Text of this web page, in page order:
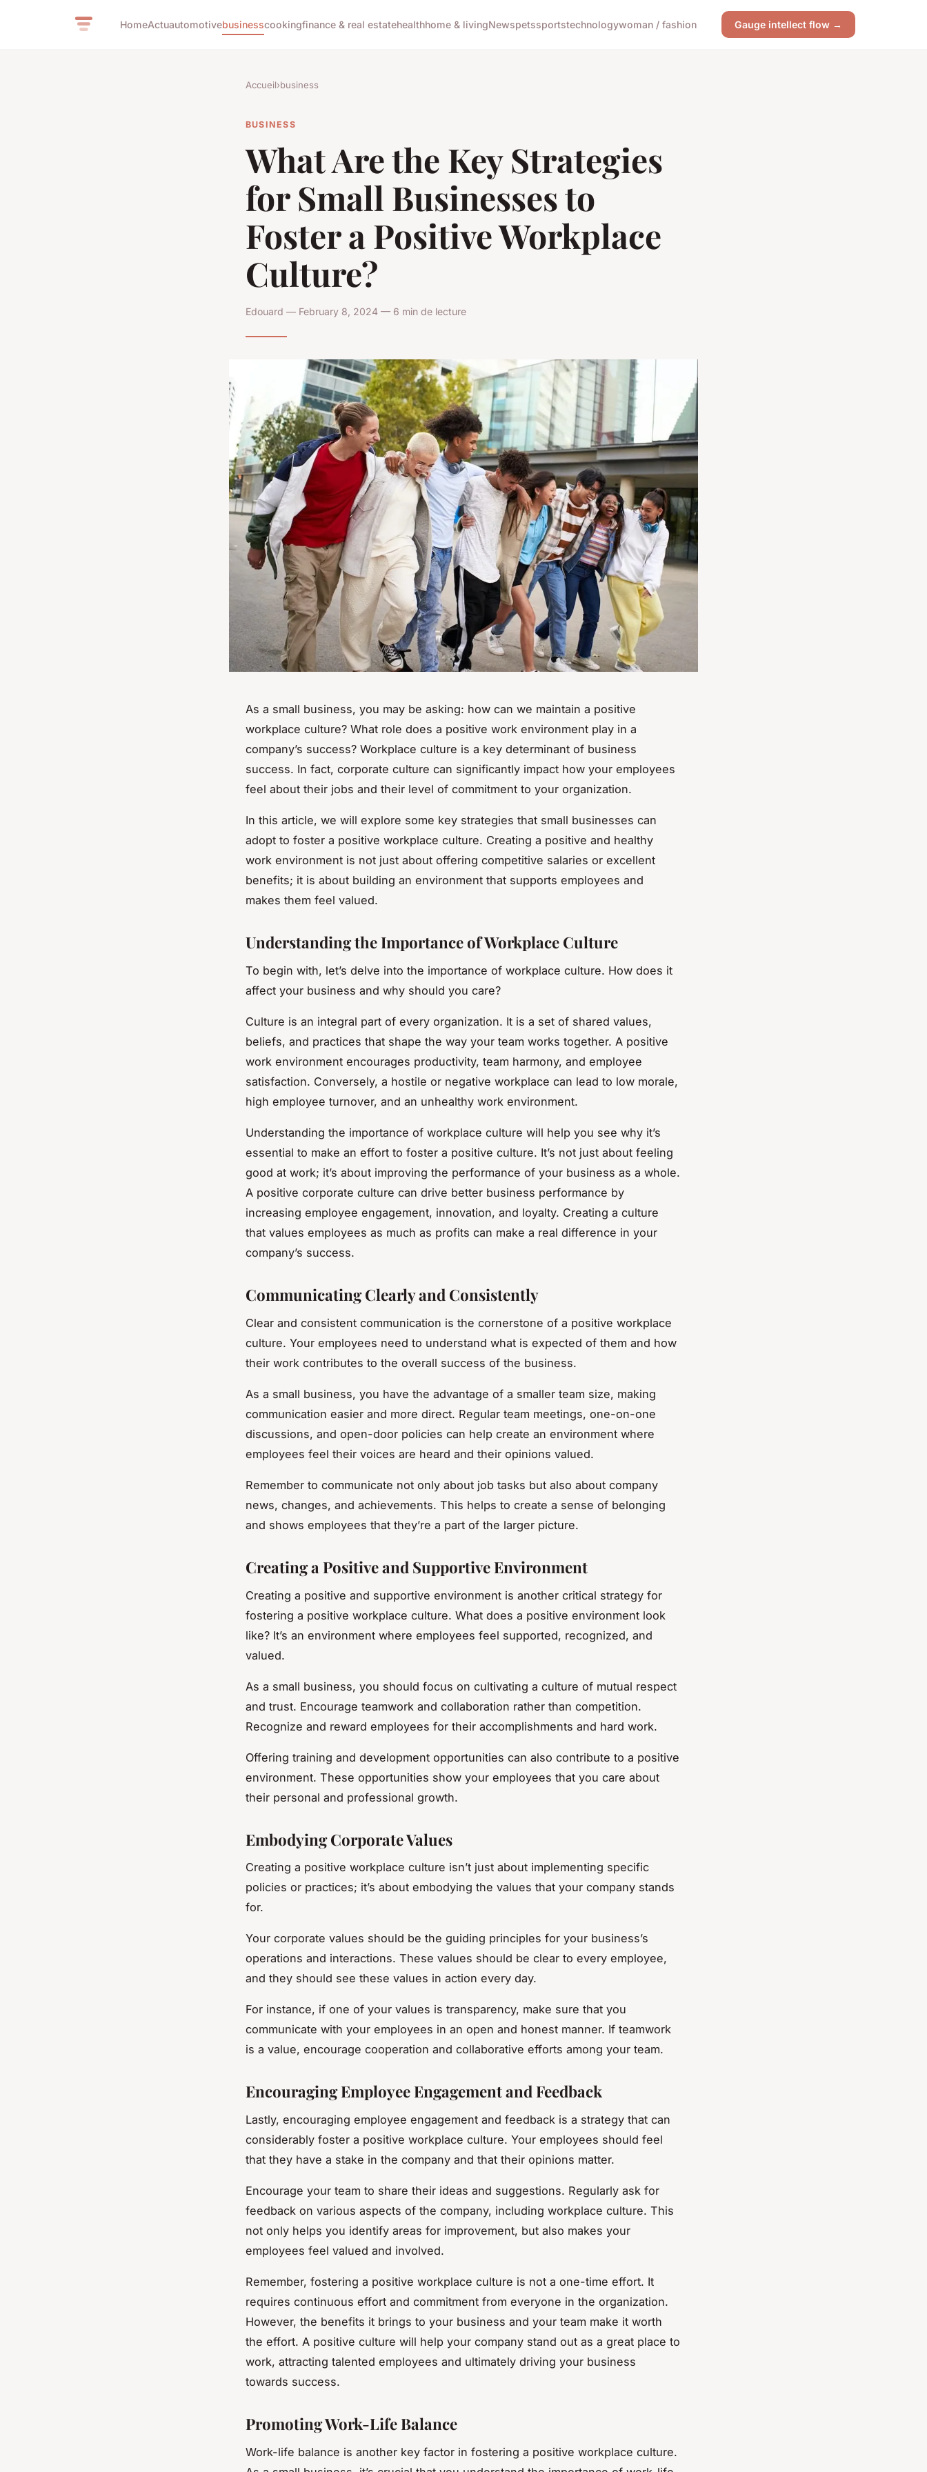
HomeActuautomotivebusinesscookingfinance & real estatehealthhome & livingNewspetssportstechnologywoman / fashion Gauge intellect flow →
Accueil›business
BUSINESS
What Are the Key Strategies
for Small Businesses to
Foster a Positive Workplace
Culture?
Edouard — February 8, 2024 — 6 min de lecture
As a small business, you may be asking: how can we maintain a positive
workplace culture? What role does a positive work environment play in a
company’s success? Workplace culture is a key determinant of business
success. In fact, corporate culture can significantly impact how your employees
feel about their jobs and their level of commitment to your organization.
In this article, we will explore some key strategies that small businesses can
adopt to foster a positive workplace culture. Creating a positive and healthy
work environment is not just about offering competitive salaries or excellent
benefits; it is about building an environment that supports employees and
makes them feel valued.
Understanding the Importance of Workplace Culture
To begin with, let’s delve into the importance of workplace culture. How does it
affect your business and why should you care?
Culture is an integral part of every organization. It is a set of shared values,
beliefs, and practices that shape the way your team works together. A positive
work environment encourages productivity, team harmony, and employee
satisfaction. Conversely, a hostile or negative workplace can lead to low morale,
high employee turnover, and an unhealthy work environment.
Understanding the importance of workplace culture will help you see why it’s
essential to make an effort to foster a positive culture. It’s not just about feeling
good at work; it’s about improving the performance of your business as a whole.
A positive corporate culture can drive better business performance by
increasing employee engagement, innovation, and loyalty. Creating a culture
that values employees as much as profits can make a real difference in your
company’s success.
Communicating Clearly and Consistently
Clear and consistent communication is the cornerstone of a positive workplace
culture. Your employees need to understand what is expected of them and how
their work contributes to the overall success of the business.
As a small business, you have the advantage of a smaller team size, making
communication easier and more direct. Regular team meetings, one-on-one
discussions, and open-door policies can help create an environment where
employees feel their voices are heard and their opinions valued.
Remember to communicate not only about job tasks but also about company
news, changes, and achievements. This helps to create a sense of belonging
and shows employees that they’re a part of the larger picture.
Creating a Positive and Supportive Environment
Creating a positive and supportive environment is another critical strategy for
fostering a positive workplace culture. What does a positive environment look
like? It’s an environment where employees feel supported, recognized, and
valued.
As a small business, you should focus on cultivating a culture of mutual respect
and trust. Encourage teamwork and collaboration rather than competition.
Recognize and reward employees for their accomplishments and hard work.
Offering training and development opportunities can also contribute to a positive
environment. These opportunities show your employees that you care about
their personal and professional growth.
Embodying Corporate Values
Creating a positive workplace culture isn’t just about implementing specific
policies or practices; it’s about embodying the values that your company stands
for.
Your corporate values should be the guiding principles for your business’s
operations and interactions. These values should be clear to every employee,
and they should see these values in action every day.
For instance, if one of your values is transparency, make sure that you
communicate with your employees in an open and honest manner. If teamwork
is a value, encourage cooperation and collaborative efforts among your team.
Encouraging Employee Engagement and Feedback
Lastly, encouraging employee engagement and feedback is a strategy that can
considerably foster a positive workplace culture. Your employees should feel
that they have a stake in the company and that their opinions matter.
Encourage your team to share their ideas and suggestions. Regularly ask for
feedback on various aspects of the company, including workplace culture. This
not only helps you identify areas for improvement, but also makes your
employees feel valued and involved.
Remember, fostering a positive workplace culture is not a one-time effort. It
requires continuous effort and commitment from everyone in the organization.
However, the benefits it brings to your business and your team make it worth
the effort. A positive culture will help your company stand out as a great place to
work, attracting talented employees and ultimately driving your business
towards success.
Promoting Work-Life Balance
Work-life balance is another key factor in fostering a positive workplace culture.